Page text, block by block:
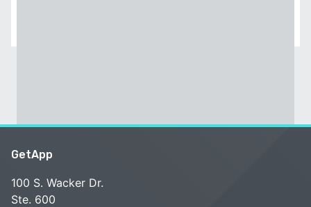
GetApp
100 S. Wacker Dr.
Ste. 600